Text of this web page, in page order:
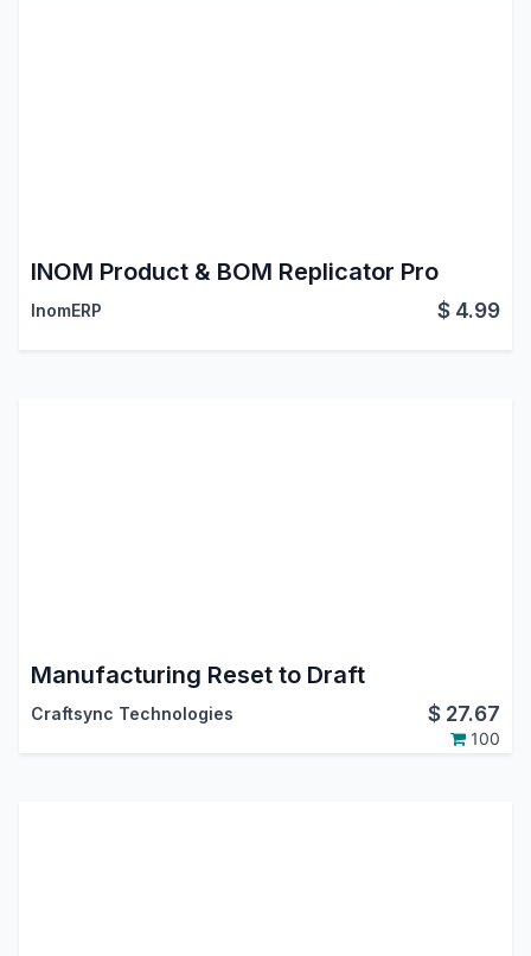
INOM Product & BOM Replicator Pro
InomERP $ 4.99
Manufacturing Reset to Draft
Craftsync Technologies $ 27.67
100